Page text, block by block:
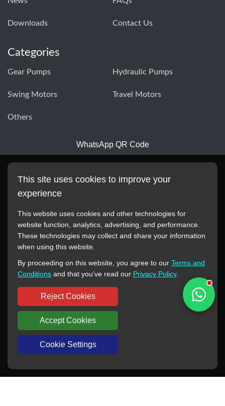
Downloads Contact Us
Categories
Gear Pumps Hydraulic Pumps
Swing Motors Travel Motors
Others
WhatsApp QR Code
All manufacturer names, images, trademarks, descriptions,
reference purposes only. This website has no authorization or
agency relationship with these manufacturers or original brands.
All trademarks and brand names are the property of their
respective owners.
Copyright © 2012-2024 BORSINDA HYDRO MACHINERY CO.,LTD
All rights reserved
www.hyd-pump.com
This site uses cookies to improve your
experience
This website uses cookies and other technologies for
website function, analytics, advertising, and performance.
These technologies may collect and share your information
when using this website.
By proceeding on this website, you agree to our Terms and
Conditions and that you’ve read our Privacy Policy.
Reject Cookies
Accept Cookies
Cookie Settings